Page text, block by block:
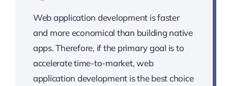
Web application development is faster
and more economical than building native
apps. Therefore, if the primary goal is to
accelerate time-to-market, web
application development is the best choice